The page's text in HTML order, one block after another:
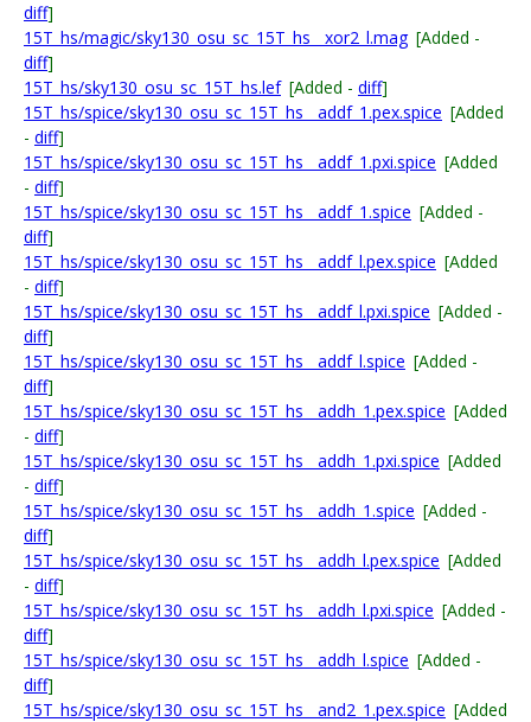
diff]
15T_hs/magic/sky130_osu_sc_15T_hs__xor2_l.mag [Added -
diff]
15T_hs/sky130_osu_sc_15T_hs.lef [Added - diff]
15T_hs/spice/sky130_osu_sc_15T_hs__addf_1.pex.spice [Added
- diff]
15T_hs/spice/sky130_osu_sc_15T_hs__addf_1.pxi.spice [Added
- diff]
15T_hs/spice/sky130_osu_sc_15T_hs__addf_1.spice [Added -
diff]
15T_hs/spice/sky130_osu_sc_15T_hs__addf_l.pex.spice [Added
- diff]
15T_hs/spice/sky130_osu_sc_15T_hs__addf_l.pxi.spice [Added -
diff]
15T_hs/spice/sky130_osu_sc_15T_hs__addf_l.spice [Added -
diff]
15T_hs/spice/sky130_osu_sc_15T_hs__addh_1.pex.spice [Added
- diff]
15T_hs/spice/sky130_osu_sc_15T_hs__addh_1.pxi.spice [Added
- diff]
15T_hs/spice/sky130_osu_sc_15T_hs__addh_1.spice [Added -
diff]
15T_hs/spice/sky130_osu_sc_15T_hs__addh_l.pex.spice [Added
- diff]
15T_hs/spice/sky130_osu_sc_15T_hs__addh_l.pxi.spice [Added -
diff]
15T_hs/spice/sky130_osu_sc_15T_hs__addh_l.spice [Added -
diff]
15T_hs/spice/sky130_osu_sc_15T_hs__and2_1.pex.spice [Added